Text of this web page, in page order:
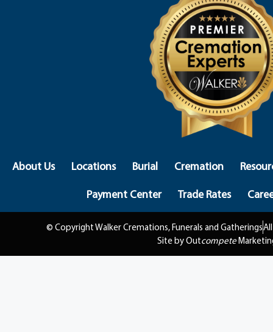
About Us Locations Burial Cremation
Payment Center
Trade Rates
© Copyright Walker Cremations, Funerals and Gatherings
Site by Outcompete